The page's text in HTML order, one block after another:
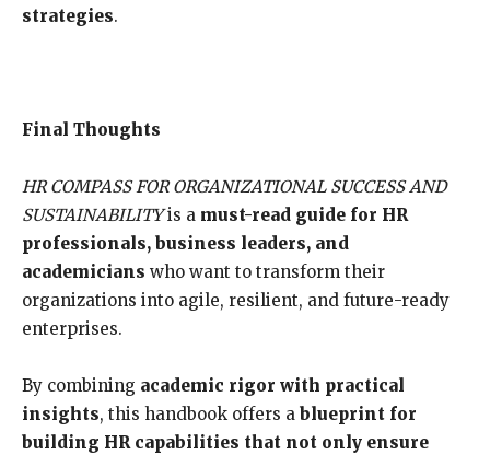
strategies.
Final Thoughts
HR COMPASS FOR ORGANIZATIONAL SUCCESS AND
SUSTAINABILITYis a must-read guide for HR
professionals, business leaders, and
academicians who want to transform their
organizations into agile, resilient, and future-ready
enterprises.
By combining academic rigor with practical
insights, this handbook offers a blueprint for
building HR capabilities that not only ensure